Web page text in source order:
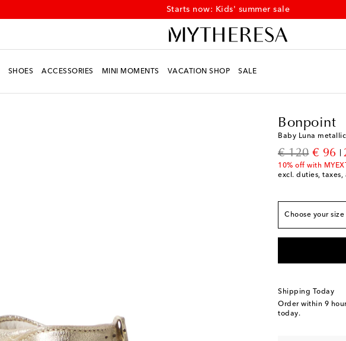
Starts now: Kids' summer sale
SHOES ACCESSORIES MINI MOMENTS VACATION SHOP SALE
Bonpoint
Baby Luna
€ 120
original€ 96
10% off with
excl. duties, taxes,
Choose your size
European sizes
EU 20 Add to
EU 21 Add to
EU 23 Add to
Shipping Today
Order within 9
today.